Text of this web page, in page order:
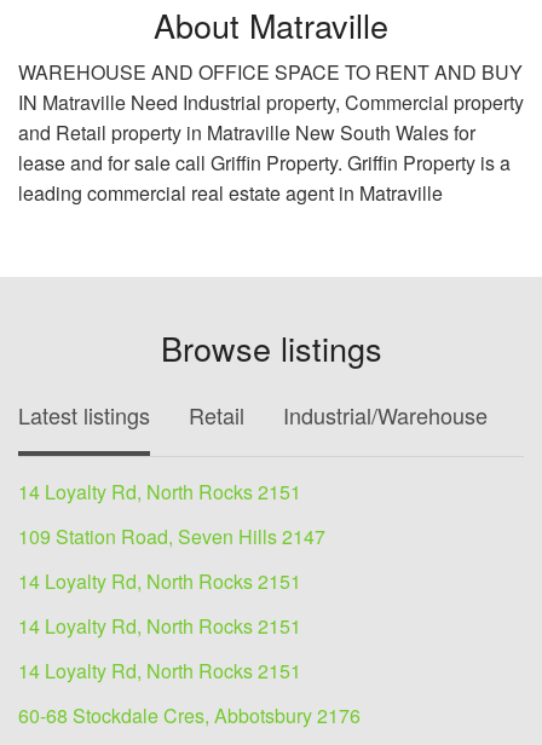
About Matraville
WAREHOUSE AND OFFICE SPACE TO RENT AND BUY
IN Matraville Need Industrial property, Commercial property
and Retail property in Matraville New South Wales for
lease and for sale call Griffin Property. Griffin Property is a
leading commercial real estate agent in Matraville
Browse listings
Latest listings Retail Industrial/Warehouse
14 Loyalty Rd, North Rocks 2151
109 Station Road, Seven Hills 2147
14 Loyalty Rd, North Rocks 2151
14 Loyalty Rd, North Rocks 2151
14 Loyalty Rd, North Rocks 2151
60-68 Stockdale Cres, Abbotsbury 2176